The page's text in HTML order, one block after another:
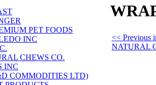
PET FOODS
INC
CHEWS CO.
INC
COMMODITIES LTD)
<< Previous
NATURAL